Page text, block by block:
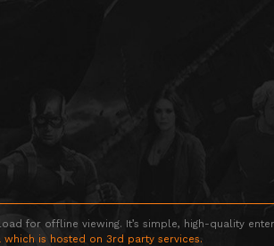
for offline viewing. It’s simple, high-quality
is hosted on 3rd party services.